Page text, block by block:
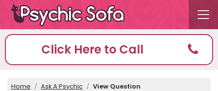
Click Here to Call
Home Ask A Psychic View Question